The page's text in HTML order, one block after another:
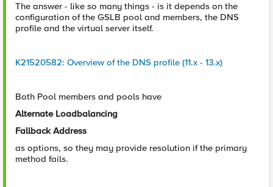
The answer - like so many things - is it depends on the
configuration of the GSLB pool and members, the DNS
profile and the virtual server itself.
K21520582: Overview of the DNS profile (11.x - 13.x)
Both Pool members and pools have
Alternate Loadbalancing
Fallback Address
as options, so they may provide resolution if the primary
method fails.